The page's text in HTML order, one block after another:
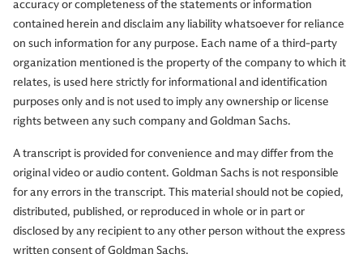
payroll's number was great. CPI was one that didn't add
volatility. And it did a couple of things. We're in a
situation here that we had a big shift from a market that
was pricing in eases over the past few months, all the
way to where we were pricing in a hike. The market is
aligned with the data set. Things are looking resilient in
the economy out there. And resilient for now. So, we feel
that the market is fairly pricing what the FOMC path
should be here on a probability-adjusted basis.
Now, a lot of people were pointing to the big sell-off in
accuracy or completeness of the statements or information
contained herein and disclaim any liability whatsoever for reliance
on such information for any purpose. Each name of a third-party
organization mentioned is the property of the company to which it
relates, is used here strictly for informational and identification
purposes only and is not used to imply any ownership or license
rights between any such company and Goldman Sachs.
A transcript is provided for convenience and may differ from the
original video or audio content. Goldman Sachs is not responsible
for any errors in the transcript. This material should not be copied,
distributed, published, or reproduced in whole or in part or
disclosed by any recipient to any other person without the express
written consent of Goldman Sachs.